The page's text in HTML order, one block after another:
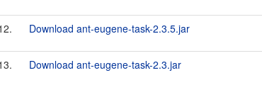
Download ant-eugene-task-2.3.5.jar
Download ant-eugene-task-2.3.jar